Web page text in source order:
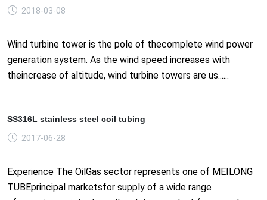
2018-03-08
Wind turbine tower is the pole of thecomplete wind power
generation system. As the wind speed increases with
theincrease of altitude, wind turbine towers are us......
SS316L stainless steel coil tubing
2017-06-28
Experience The OilGas sector represents one of MEILONG
TUBEprincipal marketsfor supply of a wide range